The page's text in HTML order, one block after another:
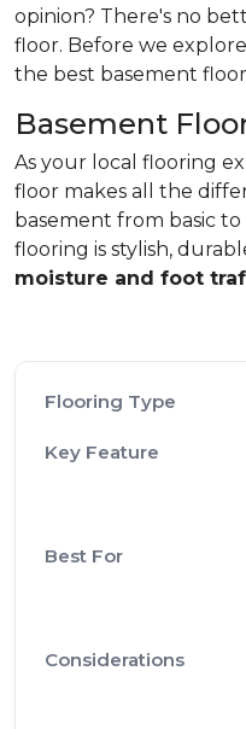
opinion? There's no
floor. Before we
the best basement
Basement
As your local flooring
floor makes all the
basement from basic
flooring is stylish,
moisture and foot